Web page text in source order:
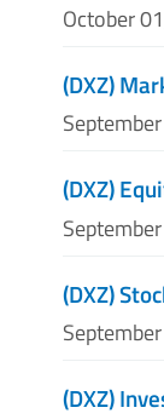
October
(DXZ)
(DXZ)
(DXZ)
(DXZ)